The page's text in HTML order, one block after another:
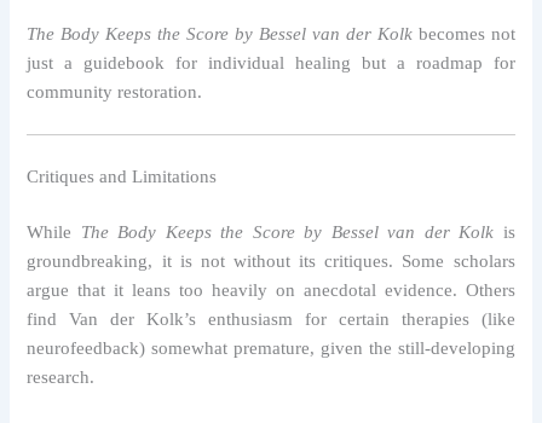
The Body Keeps the Score by Bessel van der Kolkbecomes not
just a guidebook for individual healing but a roadmap for
community restoration.
Critiques and Limitations
While The Body Keeps the Score by Bessel van der Kolk is
groundbreaking, it is not without its critiques. Some scholars
argue that it leans too heavily on anecdotal evidence. Others
find Van der Kolk’s enthusiasm for certain therapies (like
neurofeedback) somewhat premature, given the still-developing
research.